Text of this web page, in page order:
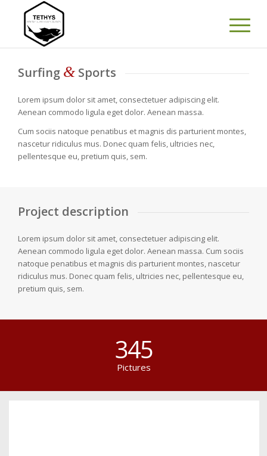
Surfing & Sports
Lorem ipsum dolor sit amet, consectetuer adipiscing elit.
Aenean commodo ligula eget dolor. Aenean massa.
Cum sociis natoque penatibus et magnis dis parturient montes,
nascetur ridiculus mus. Donec quam felis, ultricies nec,
pellentesque eu, pretium quis, sem.
Project description
Lorem ipsum dolor sit amet, consectetuer adipiscing elit.
Aenean commodo ligula eget dolor. Aenean massa. Cum sociis
natoque penatibus et magnis dis parturient montes, nascetur
ridiculus mus. Donec quam felis, ultricies nec, pellentesque eu,
pretium quis, sem.
345
Pictures